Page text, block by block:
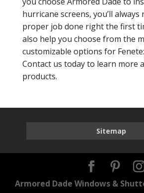
hurricane screens, you’ll always
proper job done right the first
also help you choose from the
customizable options for
Contact us today to learn more
products.
Sitemap
Armored Dade Windows &